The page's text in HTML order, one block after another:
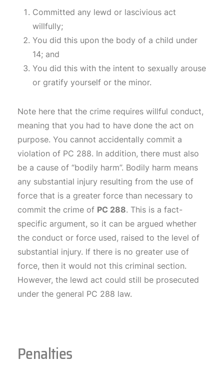
Committed any lewd or lascivious act
willfully;
You did this upon the body of a child under
14; and
You did this with the intent to sexually arouse
or gratify yourself or the minor.
Note here that the crime requires willful conduct,
meaning that you had to have done the act on
purpose. You cannot accidentally commit a
violation of PC 288. In addition, there must also
be a cause of “bodily harm”. Bodily harm means
any substantial injury resulting from the use of
force that is a greater force than necessary to
commit the crime of PC 288. This is a fact-
specific argument, so it can be argued whether
the conduct or force used, raised to the level of
substantial injury. If there is no greater use of
force, then it would not this criminal section.
However, the lewd act could still be prosecuted
under the general PC 288 law.
Penalties